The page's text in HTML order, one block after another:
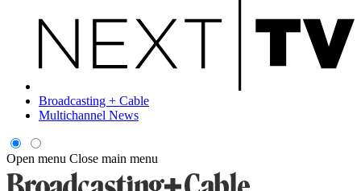
Broadcasting + Cable
Multichannel News
Open menu Close main menu